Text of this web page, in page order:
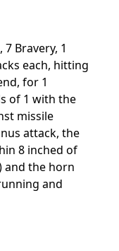
7 Bravery, 1
each, hitting
for 1
of 1 with the
missile
attack, the
8 inched of
and the horn
and